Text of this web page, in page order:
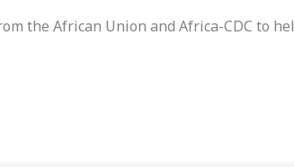
the African Union and Africa-CDC to